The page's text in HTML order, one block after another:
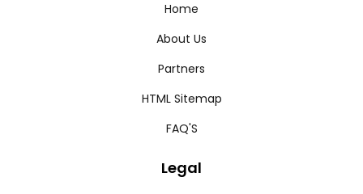
Home
About Us
Partners
HTML Sitemap
FAQ'S
Legal